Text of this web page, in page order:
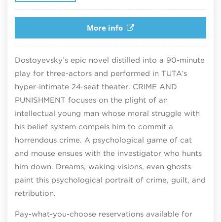
More info
Dostoyevsky’s epic novel distilled into a 90-minute
play for three-actors and performed in TUTA’s
hyper-intimate 24-seat theater. CRIME AND
PUNISHMENT focuses on the plight of an
intellectual young man whose moral struggle with
his belief system compels him to commit a
horrendous crime. A psychological game of cat
and mouse ensues with the investigator who hunts
him down. Dreams, waking visions, even ghosts
paint this psychological portrait of crime, guilt, and
retribution.
Pay-what-you-choose reservations available for